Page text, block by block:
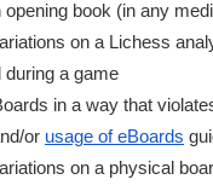
opening book (in any
on a Lichess
during a game
in a way that
or usage of eBoards
on a physical